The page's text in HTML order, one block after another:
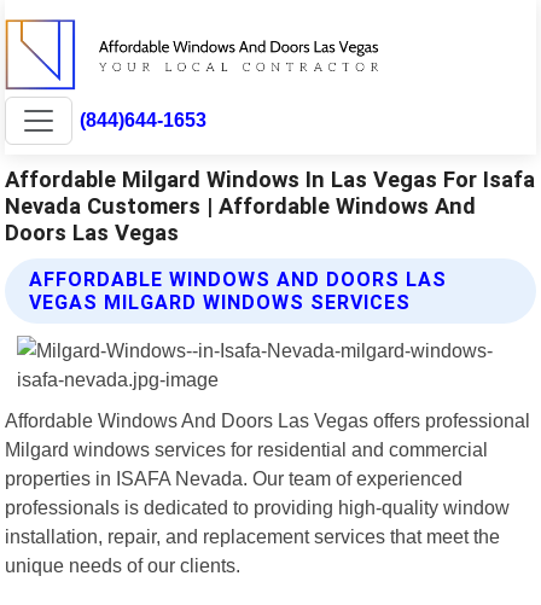
(844)644-1653
Affordable Milgard Windows In Las Vegas For Isafa
Nevada Customers | Affordable Windows And
Doors Las Vegas
AFFORDABLE WINDOWS AND DOORS LAS
VEGAS MILGARD WINDOWS SERVICES
Affordable Windows And Doors Las Vegas offers professional
Milgard windows services for residential and commercial
properties in ISAFA Nevada. Our team of experienced
professionals is dedicated to providing high-quality window
installation, repair, and replacement services that meet the
unique needs of our clients.